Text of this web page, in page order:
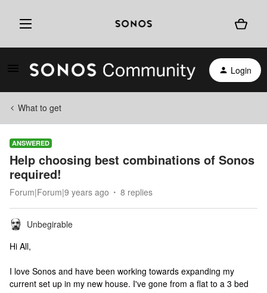
Login
What to get
ANSWERED
Help choosing best combinations of Sonos
required!
Forum|Forum|9 years ago 8 replies
Unbegirable
Hi All,
I love Sonos and have been working towards expanding my
current set up in my new house. I've gone from a flat to a 3 bed